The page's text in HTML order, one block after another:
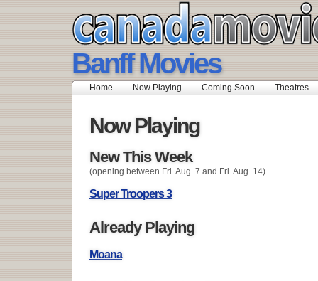
Banff Movies
Home Now Playing Coming Soon Theatres
Now Playing
New This Week
(opening between Fri. Aug. 7 and Fri. Aug. 14)
Super Troopers 3
Already Playing
Moana